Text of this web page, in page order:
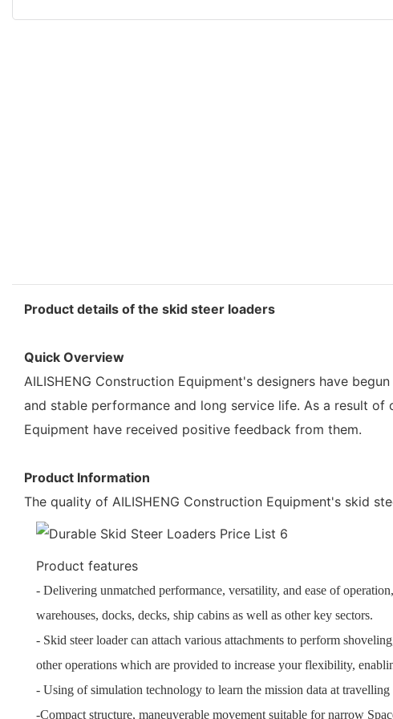
Product details of the skid steer loaders
Quick Overview
AILISHENG Construction Equipment's designers have
and stable performance and long service life. As a result
Equipment have received positive feedback from them.
Product Information
The quality of AILISHENG Construction Equipment's skid
Product features
- Delivering unmatched performance, versatility, and ease of
warehouses, docks, decks, ship cabins as well as other key sectors.
- Skid steer loader can attach various attachments to perform
other operations which are provided to increase your flexibility,
- Using of simulation technology to learn the mission data at
-Compact structure, maneuverable movement suitable for narrow